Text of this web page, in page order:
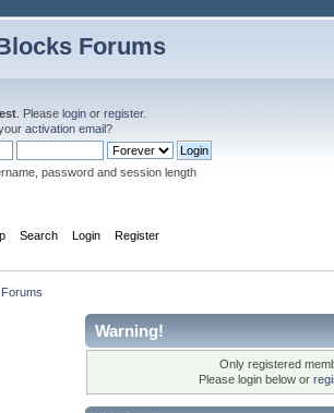
Forums
. Please login or register.
activation email?
password and session length
Search Login Register
Warning!
Only registered
Please login below or